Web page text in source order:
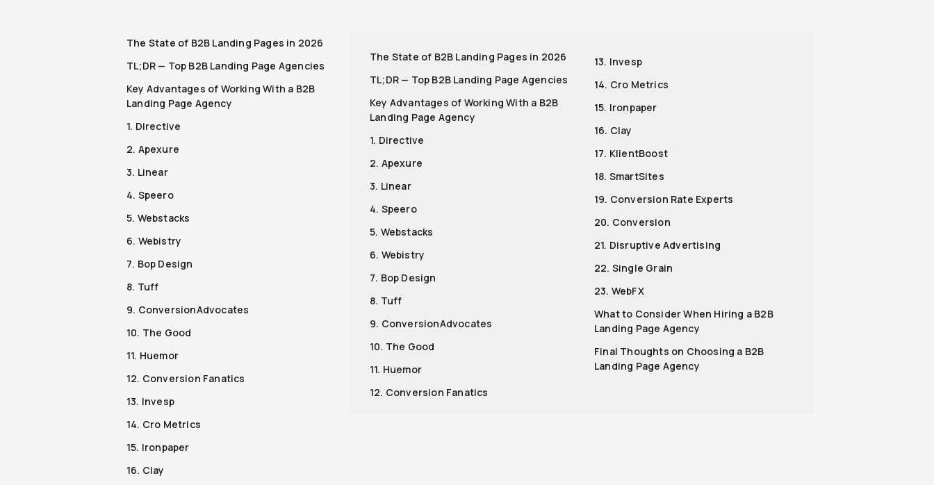
The State of B2B Landing Pages in 2026
TL;DR — Top B2B Landing Page Agencies
Key Advantages of Working With a B2B
Landing Page Agency
1. Directive
2. Apexure
3. Linear
4. Speero
5. Webstacks
6. Webistry
7. Bop Design
8. Tuff
9. ConversionAdvocates
10. The Good
11. Huemor
12. Conversion Fanatics
13. Invesp
14. Cro Metrics
15. Ironpaper
16. Clay
The State of B2B Landing Pages in 2026
TL;DR — Top B2B Landing Page Agencies
Key Advantages of Working With a B2B
Landing Page Agency
1. Directive
2. Apexure
3. Linear
4. Speero
5. Webstacks
6. Webistry
7. Bop Design
8. Tuff
9. ConversionAdvocates
10. The Good
11. Huemor
12. Conversion Fanatics
13. Invesp
14. Cro Metrics
15. Ironpaper
16. Clay
17. KlientBoost
18. SmartSites
19. Conversion Rate Experts
20. Conversion
21. Disruptive Advertising
22. Single Grain
23. WebFX
What to Consider When Hiring a B2B
Landing Page Agency
Final Thoughts on Choosing a B2B
Landing Page Agency